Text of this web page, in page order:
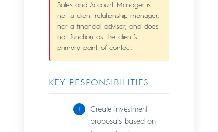
Sales and Account Manager is
not a client relationship manager,
nor a financial advisor, and does
not function as the client’s
primary point of contact.
KEY RESPONSIBILITIES
Create investment
proposals based on